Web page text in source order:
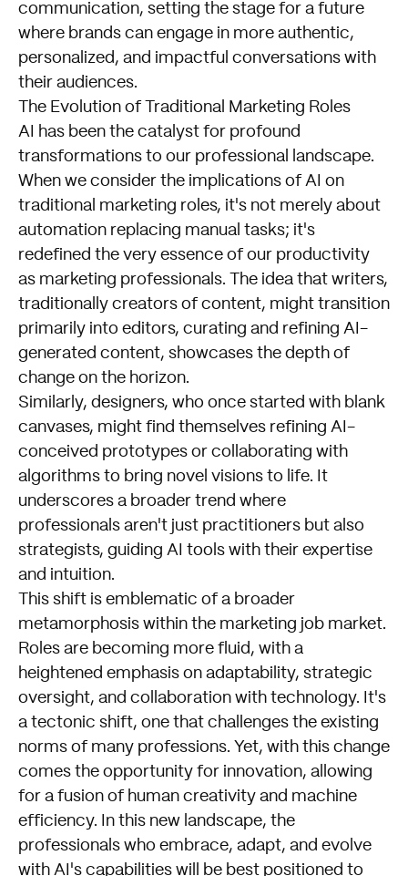
communication, setting the stage for a future
where brands can engage in more authentic,
personalized, and impactful conversations with
their audiences.
The Evolution of Traditional Marketing Roles
AI has been the catalyst for profound
transformations to our professional landscape.
When we consider the implications of AI on
traditional marketing roles, it's not merely about
automation replacing manual tasks; it's
redefined the very essence of our productivity
as marketing professionals. The idea that writers,
traditionally creators of content, might transition
primarily into editors, curating and refining AI-
generated content, showcases the depth of
change on the horizon.
Similarly, designers, who once started with blank
canvases, might find themselves refining AI-
conceived prototypes or collaborating with
algorithms to bring novel visions to life. It
underscores a broader trend where
professionals aren't just practitioners but also
strategists, guiding AI tools with their expertise
and intuition.
This shift is emblematic of a broader
metamorphosis within the marketing job market.
Roles are becoming more fluid, with a
heightened emphasis on adaptability, strategic
oversight, and collaboration with technology. It's
a tectonic shift, one that challenges the existing
norms of many professions. Yet, with this change
comes the opportunity for innovation, allowing
for a fusion of human creativity and machine
efficiency. In this new landscape, the
professionals who embrace, adapt, and evolve
with AI's capabilities will be best positioned to